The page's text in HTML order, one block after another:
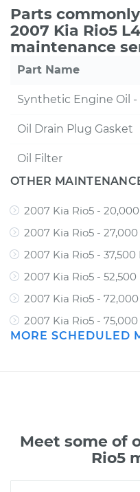
Parts
2007 Kia Rio5
maintenance
Part Name
Synthetic Engine Oil -
Oil Drain Plug Gasket
Oil Filter
OTHER
2007 Kia Rio5 -
2007 Kia Rio5 -
2007 Kia Rio5 -
2007 Kia Rio5 -
2007 Kia Rio5 -
2007 Kia Rio5 -
MORE SCHEDULED
Meet some of
Rio5